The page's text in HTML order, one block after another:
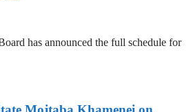
has announced the full schedule for